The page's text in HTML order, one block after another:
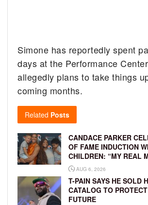
Simone has reportedly spent
days at the Performance
allegedly plans to take things
coming months.
Related Posts
CANDACE PARKER
OF FAME INDUCTION
CHILDREN: “MY REAL
AUG 6, 2026
T-PAIN SAYS HE SOLD
CATALOG TO PROTECT
FUTURE